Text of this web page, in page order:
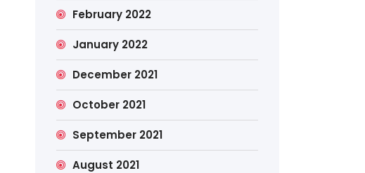
February 2022
January 2022
December 2021
October 2021
September 2021
August 2021